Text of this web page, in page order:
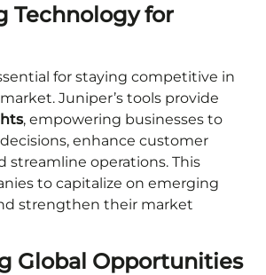
Technology for
for staying competitive in
Juniper’s tools provide
, empowering businesses to
enhance customer
streamline operations. This
to capitalize on emerging
strengthen their market
Global Opportunities